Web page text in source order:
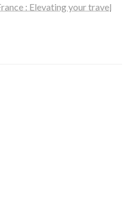
: Elevating your travel